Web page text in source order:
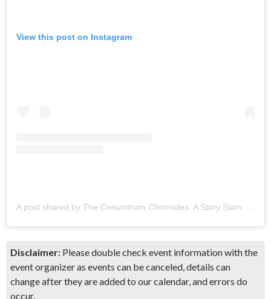
View this post on Instagram
Disclaimer: Please double check event information with the
event organizer as events can be canceled, details can
change after they are added to our calendar, and errors do
occur.